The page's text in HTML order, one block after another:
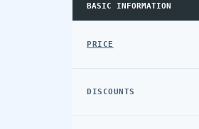
BASIC INFORMATION
PRICE
DISCOUNTS